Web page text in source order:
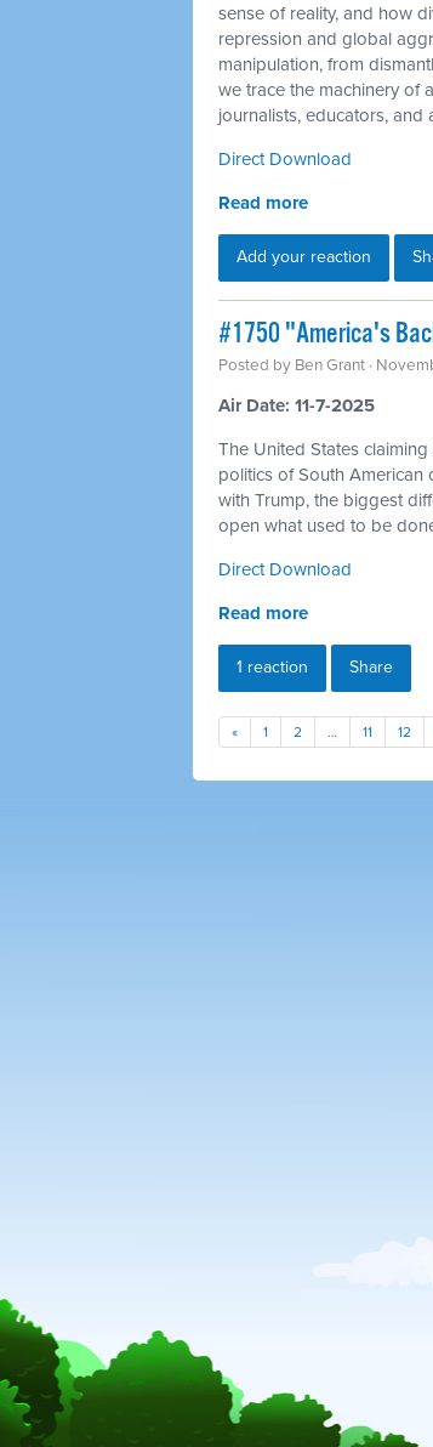
sense of reality, and how
repression and global
manipulation, from
we trace the machinery of
journalists, educators,
Direct Download
Read more
Add your reaction
#1750 "America's
Posted by Ben Grant ·
Air Date: 11-7-2025
The United States
politics of South American
with Trump, the biggest
open what used to be
Direct Download
Read more
1 reaction Share
« 1 2 … 11 12